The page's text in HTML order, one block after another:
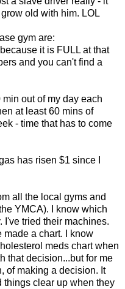
old with him. LOL
gym are:
it is FULL at that
and you can't find a
out of my day each
at least 60 mins of
- time that has to come
has risen $1 since I
all the local gyms and
YMCA). I know which
I've tried their machines.
made a chart. I know
meds chart when
that decision...but for me
of making a decision. It
things clear up when they